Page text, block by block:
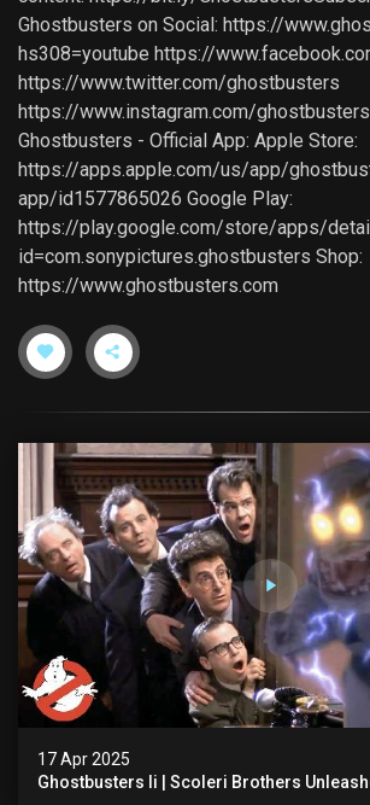
Ghostbusters on Social: https://
hs308=youtube https://
https://www.twitter.com/ghostbusters
https://www.instagram.com/
Ghostbusters - Official App: Apple Store:
https://apps.apple.com/us/app/
app/id1577865026 Google Play:
https://play.google.com/store/apps/
id=com.sonypictures.ghostbusters Shop:
https://www.ghostbusters.com
17 Apr 2025
Ghostbusters Ii | Scoleri Brothers